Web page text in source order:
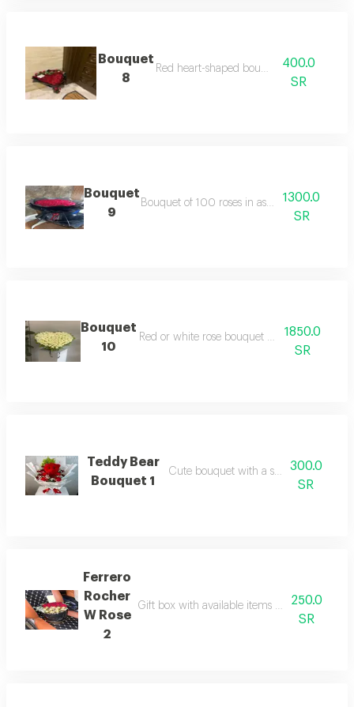
Bouquet
8
Red heart-shaped bouquet 400.0
SR
Bouquet
9
Bouquet of 100 roses in assorted colors
1300.0
SR
Bouquet
10
Red or white rose bouquet with 140 stems
1850.0
SR
Teddy Bear
Bouquet 1
Cute bouquet with a small teddy bear
300.0
SR
Ferrero
Rocher
W Rose
2
Gift box with available items from the store
250.0
SR